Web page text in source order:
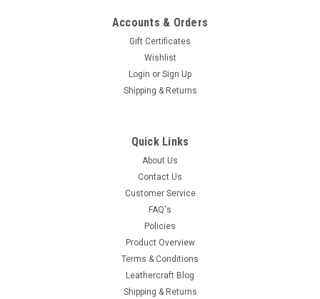
Accounts & Orders
Gift Certificates
Wishlist
Login or Sign Up
Shipping & Returns
Quick Links
About Us
Contact Us
Customer Service
FAQ's
Policies
Product Overview
Terms & Conditions
Leathercraft Blog
Shipping & Returns